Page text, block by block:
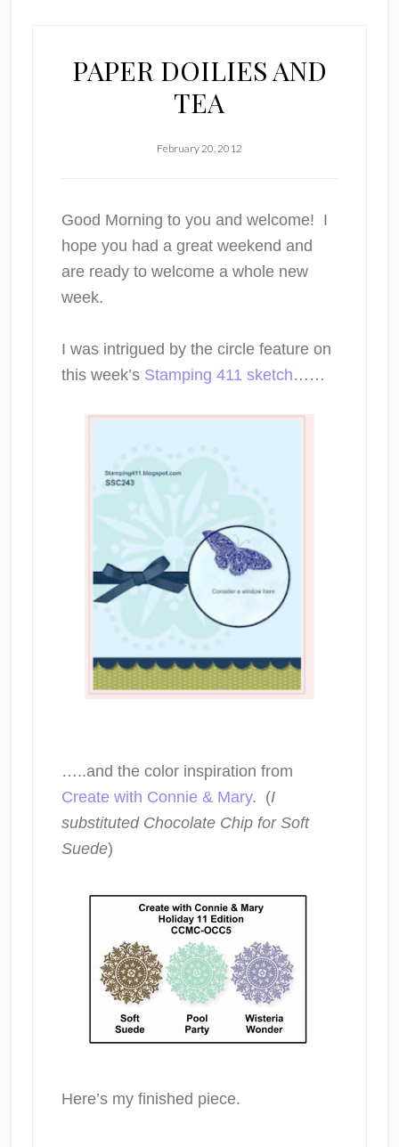
PAPER DOILIES AND
TEA
February 20, 2012
Good Morning to you and welcome! I
hope you had a great weekend and
are ready to welcome a whole new
week.
I was intrigued by the circle feature on
this week’s Stamping 411 sketch……
…..and the color inspiration from
Create with Connie & Mary. (I
substituted Chocolate Chip for Soft
Suede)
Here’s my finished piece.